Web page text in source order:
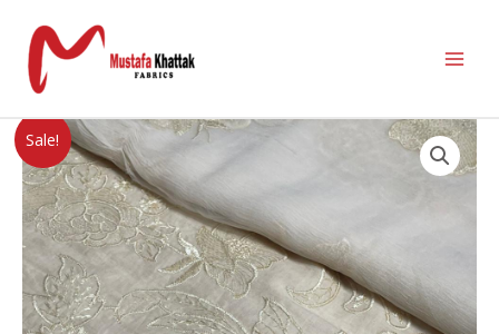
Sale!